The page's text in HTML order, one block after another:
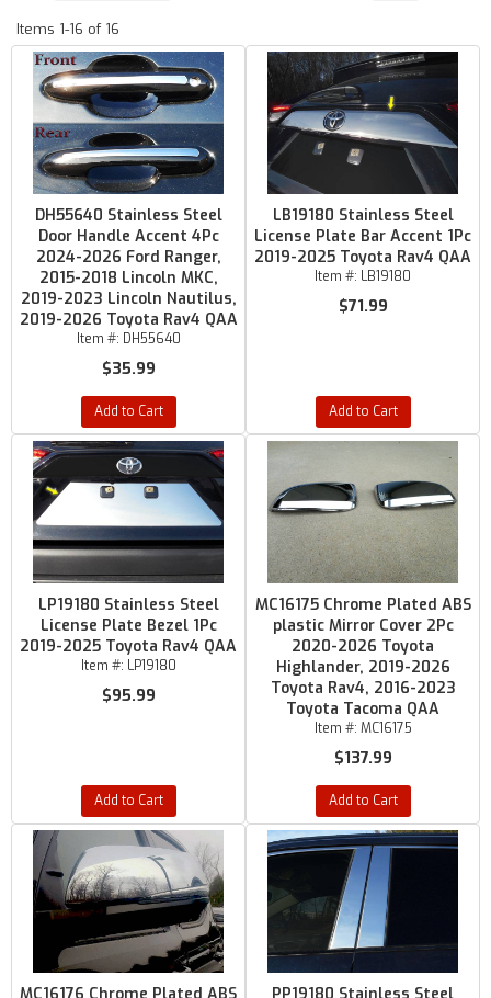
Items 1-16 of 16
DH55640 Stainless Steel
Door Handle Accent 4Pc
2024-2026 Ford Ranger,
2015-2018 Lincoln MKC,
2019-2023 Lincoln Nautilus,
2019-2026 Toyota Rav4 QAA
Item #: DH55640
$35.99
Add to Cart
LB19180 Stainless Steel
License Plate Bar Accent 1Pc
2019-2025 Toyota Rav4 QAA
Item #: LB19180
$71.99
Add to Cart
LP19180 Stainless Steel
License Plate Bezel 1Pc
2019-2025 Toyota Rav4 QAA
Item #: LP19180
$95.99
Add to Cart
MC16175 Chrome Plated ABS
plastic Mirror Cover 2Pc
2020-2026 Toyota
Highlander, 2019-2026
Toyota Rav4, 2016-2023
Toyota Tacoma QAA
Item #: MC16175
$137.99
Add to Cart